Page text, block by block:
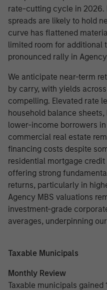
rate-cutting cycle in 2026.
spreads are likely to hold
curve has flattened
limited room for additional
pronounced rally in
We anticipate near-term
by carry, with yields
compelling. Elevated rate
household balance
lower-income borrowers
commercial real estate
financing costs despite
residential mortgage
offering strong
returns, particularly in
Agency MBS valuations
investment-grade
averages, underpinning
Taxable Municipals
Monthly Review
Taxable municipals gained